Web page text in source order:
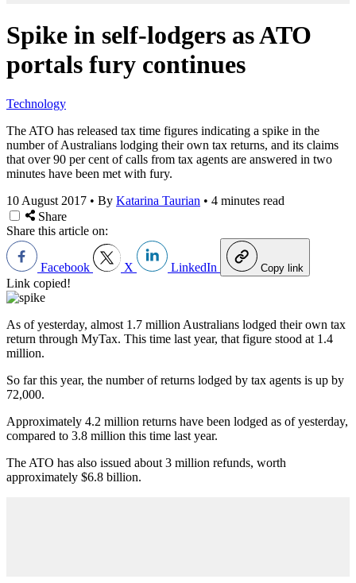
Spike in self-lodgers as ATO
portals fury continues
Technology
The ATO has released tax time figures indicating a spike in the
number of Australians lodging their own tax returns, and its claims
that over 90 per cent of calls from tax agents are answered in two
minutes have been met with fury.
10 August 2017 • By Katarina Taurian • 4 minutes read
Share
Share this article on:
Facebook X LinkedIn Copy link
Link copied!
As of yesterday, almost 1.7 million Australians lodged their own tax
return through MyTax. This time last year, that figure stood at 1.4
million.
So far this year, the number of returns lodged by tax agents is up by
72,000.
Approximately 4.2 million returns have been lodged as of yesterday,
compared to 3.8 million this time last year.
The ATO has also issued about 3 million refunds, worth
approximately $6.8 billion.